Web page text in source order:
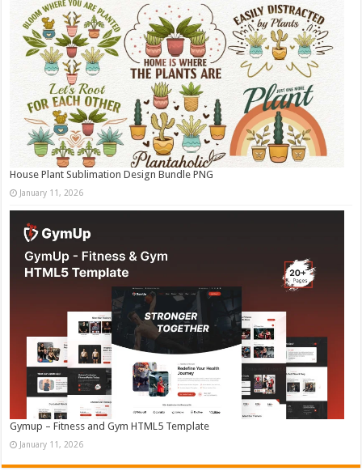
House Plant Sublimation Design Bundle PNG
January 11, 2026
Gymup – Fitness and Gym HTML5 Template
January 11, 2026